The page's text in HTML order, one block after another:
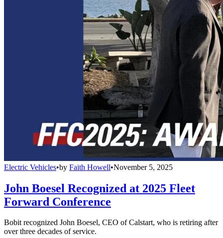
Electric Vehicles•by Faith Howell•November 5, 2025
John Boesel Recognized at 2025 Fleet
Forward Conference
Bobit recognized John Boesel, CEO of Calstart, who is retiring after
over three decades of service.